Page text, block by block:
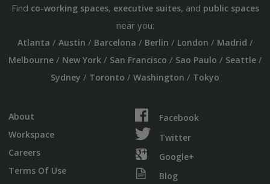
Find co-working spaces, executive suites, and public spaces
near you:
Atlanta / Austin / Barcelona / Berlin / London / Madrid /
Melbourne/ New York/ San Francisco / Sao Paulo / Seattle/
Sydney / Toronto / Washington / Tokyo
About
Workspace
Careers
Terms Of Use
Facebook
Twitter
Google+
Blog